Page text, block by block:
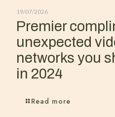
19/07/2026
Premier
unexpected
networks you
in 2024
Read more